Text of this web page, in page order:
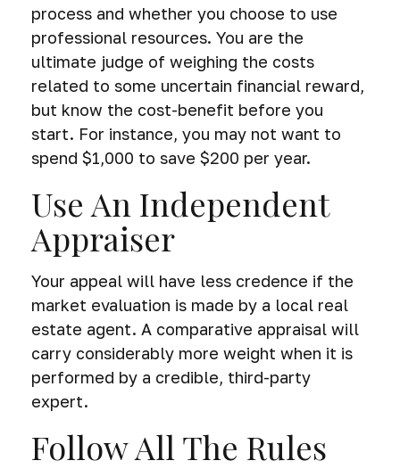
process and whether you choose to use
professional resources. You are the
ultimate judge of weighing the costs
related to some uncertain financial reward,
but know the cost-benefit before you
start. For instance, you may not want to
spend $1,000 to save $200 per year.
Use An Independent
Appraiser
Your appeal will have less credence if the
market evaluation is made by a local real
estate agent. A comparative appraisal will
carry considerably more weight when it is
performed by a credible, third-party
expert.
Follow All The Rules